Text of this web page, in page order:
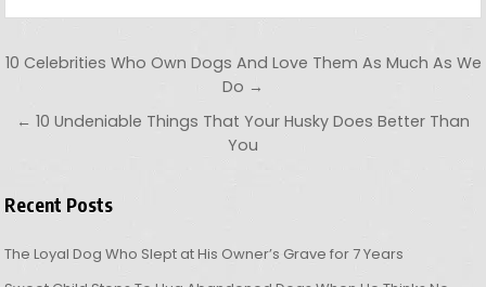
Post navigation
10 Celebrities Who Own Dogs And Love Them As Much As We
Do →
← 10 Undeniable Things That Your Husky Does Better Than
You
Recent Posts
The Loyal Dog Who Slept at His Owner’s Grave for 7 Years